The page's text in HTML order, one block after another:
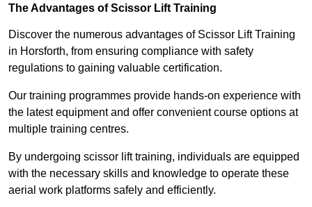
The Advantages of Scissor Lift Training
Discover the numerous advantages of Scissor Lift Training
in Horsforth, from ensuring compliance with safety
regulations to gaining valuable certification.
Our training programmes provide hands-on experience with
the latest equipment and offer convenient course options at
multiple training centres.
By undergoing scissor lift training, individuals are equipped
with the necessary skills and knowledge to operate these
aerial work platforms safely and efficiently.